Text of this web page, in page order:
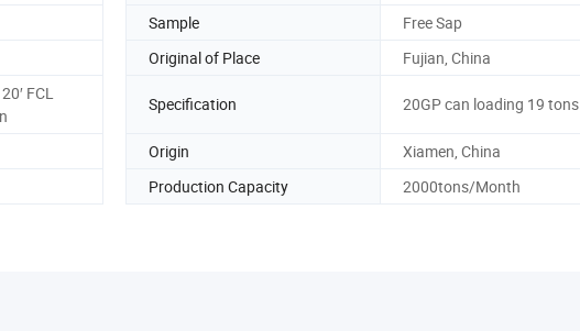
Sample
Free Sap
Original of Place Fujian, China
FCL
Specification 20GP can loading 19 tons
Origin
Xiamen, China
Production Capacity 2000tons/Month